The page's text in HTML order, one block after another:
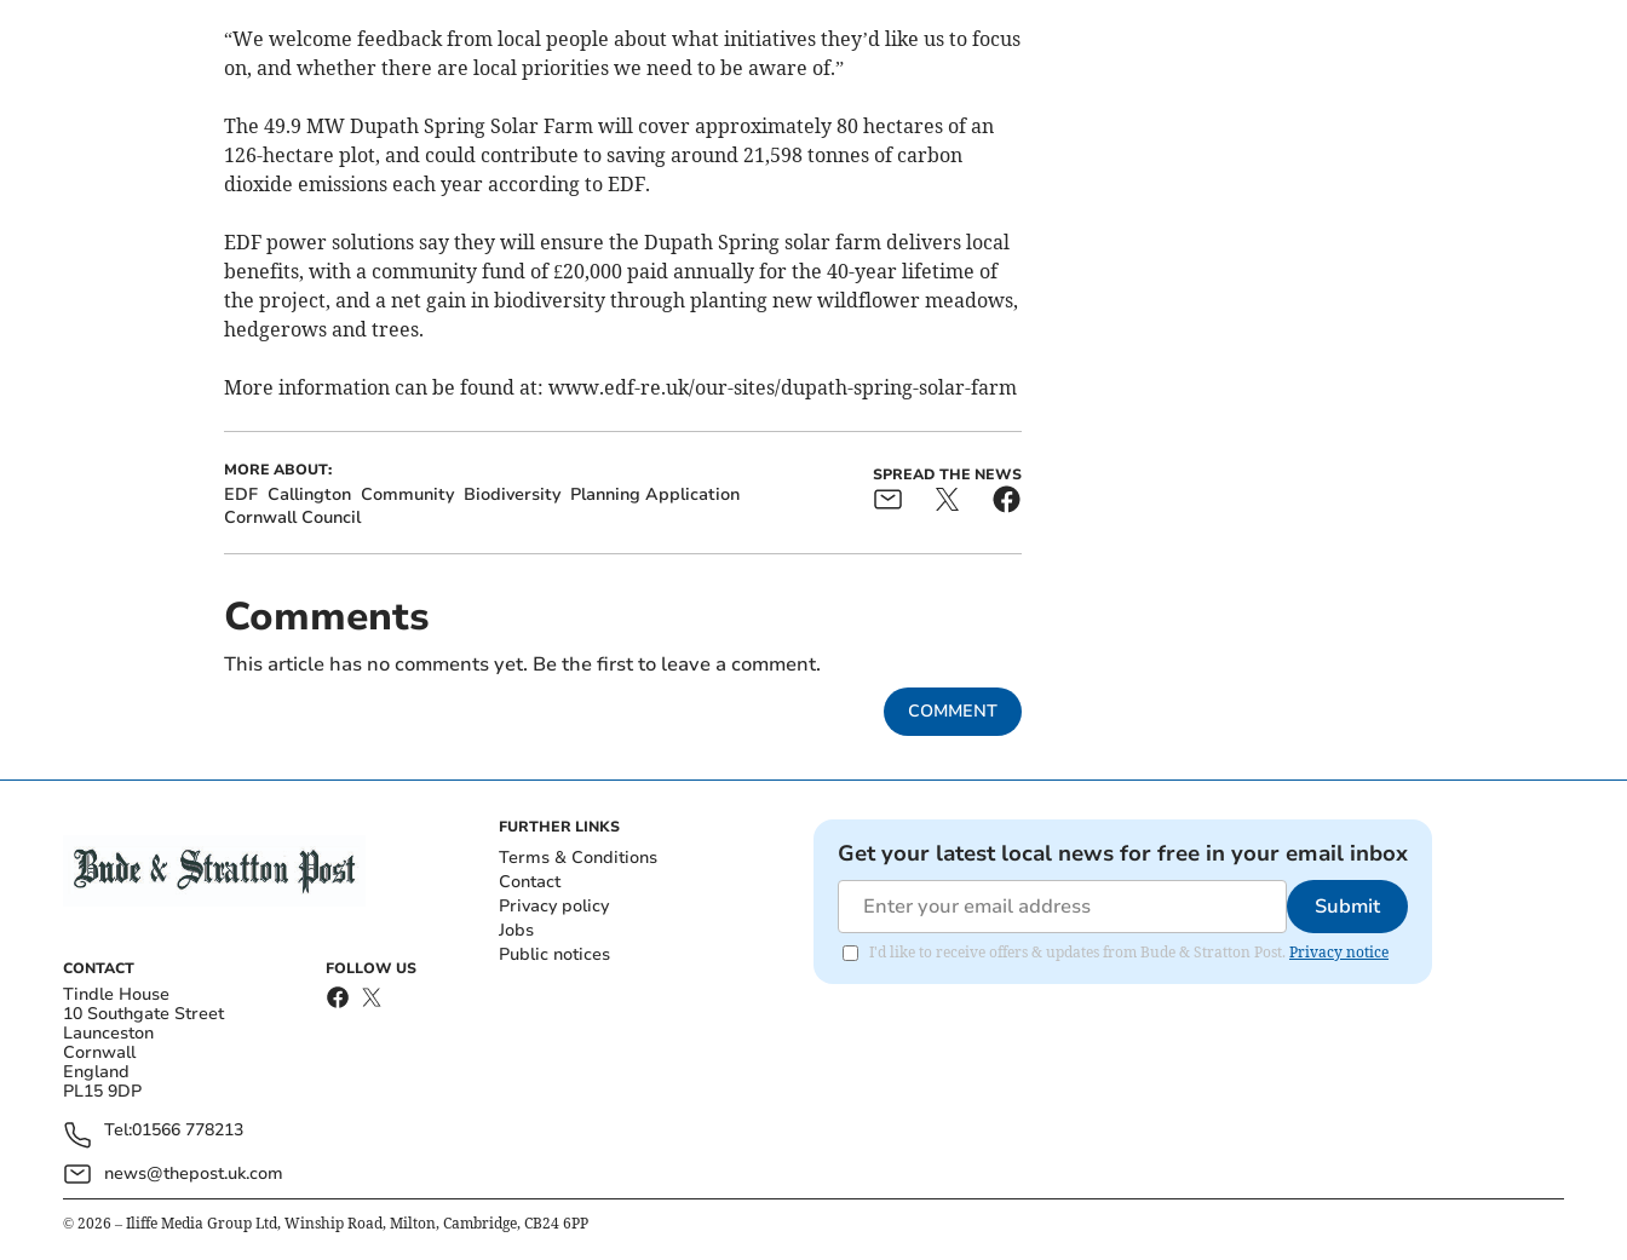
“We welcome feedback from local people about what initiatives they’d like us to focus
on, and whether there are local priorities we need to be aware of.”
The 49.9 MW Dupath Spring Solar Farm will cover approximately 80 hectares of an
126-hectare plot, and could contribute to saving around 21,598 tonnes of carbon
dioxide emissions each year according to EDF.
EDF power solutions say they will ensure the Dupath Spring solar farm delivers local
benefits, with a community fund of £20,000 paid annually for the 40-year lifetime of
the project, and a net gain in biodiversity through planting new wildflower meadows,
hedgerows and trees.
More information can be found at: www.edf-re.uk/our-sites/dupath-spring-solar-farm
MORE ABOUT:
EDF Callington Community Biodiversity Planning Application
Cornwall Council
SPREAD THE NEWS
Comments
This article has no comments yet. Be the first to leave a comment.
COMMENT
CONTACT
Tindle House
10 Southgate Street
Launceston
Cornwall
England
PL15 9DP
Tel:01566 778213
news@thepost.uk.com
FOLLOW US
FURTHER LINKS
Terms & Conditions
Contact
Privacy policy
Jobs
Public notices
Get your latest local news for free in your email inbox
Submit
I'd like to receive offers & updates from Bude & Stratton Post. Privacy notice
© 2026 – Iliffe Media Group Ltd, Winship Road, Milton, Cambridge, CB24 6PP